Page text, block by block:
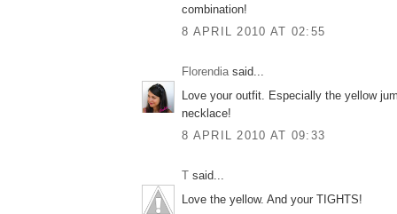
combination!
8 APRIL 2010 AT 02:55
Florendiasaid...
Love your outfit. Especially the yellow
necklace!
8 APRIL 2010 AT 09:33
T said...
Love the yellow. And your TIGHTS!